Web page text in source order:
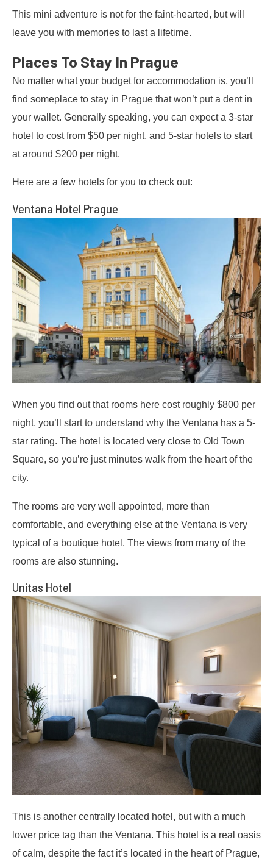
This mini adventure is not for the faint-hearted, but will
leave you with memories to last a lifetime.
Places To Stay In Prague
No matter what your budget for accommodation is, you’ll
find someplace to stay in Prague that won’t put a dent in
your wallet. Generally speaking, you can expect a 3-star
hotel to cost from $50 per night, and 5-star hotels to start
at around $200 per night.
Here are a few hotels for you to check out:
Ventana Hotel Prague
When you find out that rooms here cost roughly $800 per
night, you’ll start to understand why the Ventana has a 5-
star rating. The hotel is located very close to Old Town
Square, so you’re just minutes walk from the heart of the
city.
The rooms are very well appointed, more than
comfortable, and everything else at the Ventana is very
typical of a boutique hotel. The views from many of the
rooms are also stunning.
Unitas Hotel
This is another centrally located hotel, but with a much
lower price tag than the Ventana. This hotel is a real oasis
of calm, despite the fact it’s located in the heart of Prague,